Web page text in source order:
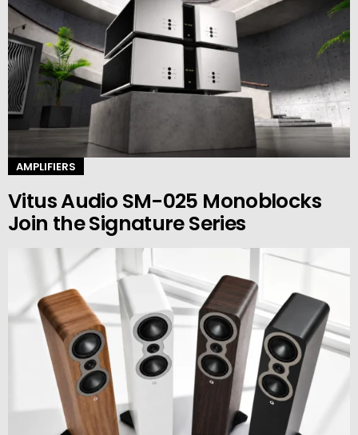
AMPLIFIERS
Vitus Audio SM-025 Monoblocks
Join the Signature Series